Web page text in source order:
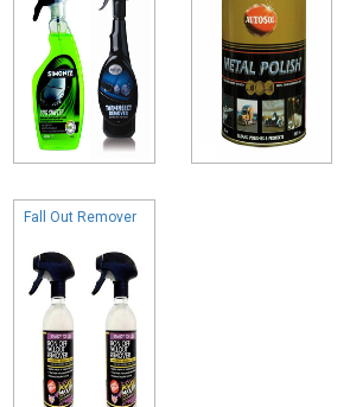
Fall Out Remover